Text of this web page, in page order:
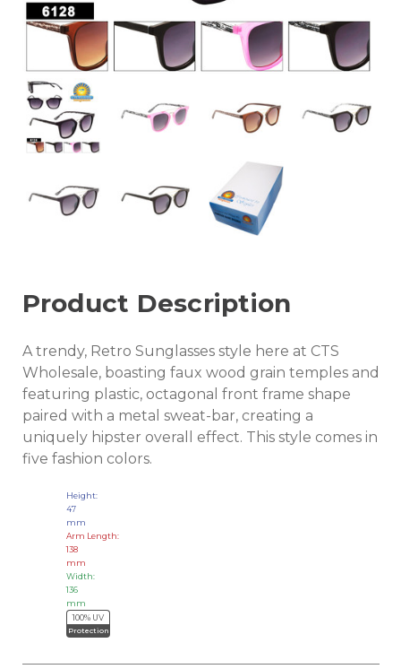
Product Description
A trendy, Retro Sunglasses style here at CTS
Wholesale, boasting faux wood grain temples and
featuring plastic, octagonal front frame shape
paired with a metal sweat-bar, creating a
uniquely hipster overall effect. This style comes in
five fashion colors.
Height:
47
mm
Arm Length:
138
mm
Width:
136
mm
100% UV
Protection